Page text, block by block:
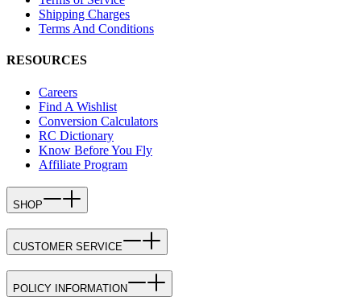
Shipping Charges
Terms And Conditions
RESOURCES
Careers
Find A Wishlist
Conversion Calculators
RC Dictionary
Know Before You Fly
Affiliate Program
SHOP
CUSTOMER SERVICE
POLICY INFORMATION